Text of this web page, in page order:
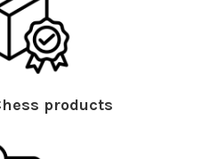
products